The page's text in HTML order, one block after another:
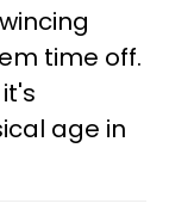
time off.
age in